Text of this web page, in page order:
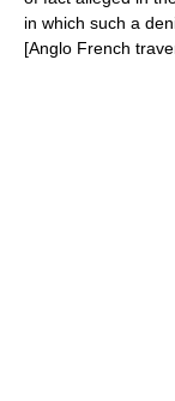
in which such a
[Anglo French